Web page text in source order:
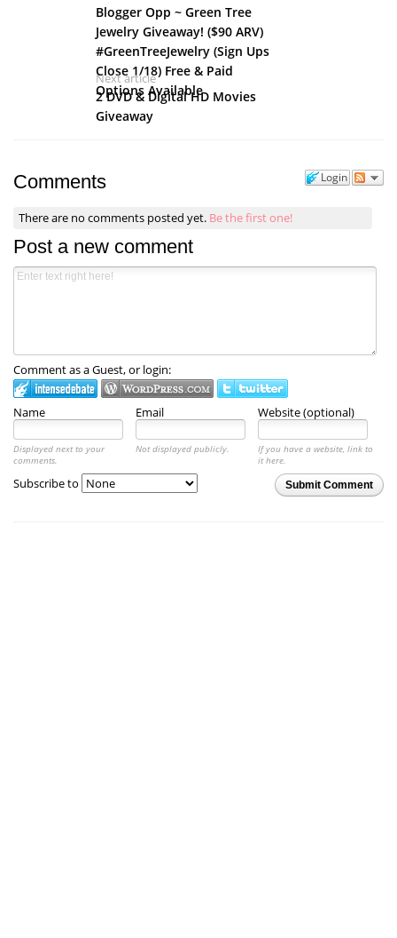
Blogger Opp ~ Green Tree
Jewelry Giveaway! ($90 ARV)
#GreenTreeJewelry (Sign Ups
Close 1/18) Free & Paid
Options Available
Next article
2 DVD & Digital HD Movies
Giveaway
Login
Comments
There are no comments posted yet. Be the first one!
Post a new comment
Comment as a Guest, or login:
Name Email Website (optional)
Displayed next to your
comments.
Not displayed publicly.
If you have a website, link to
it here.
Submit Comment
Subscribe to